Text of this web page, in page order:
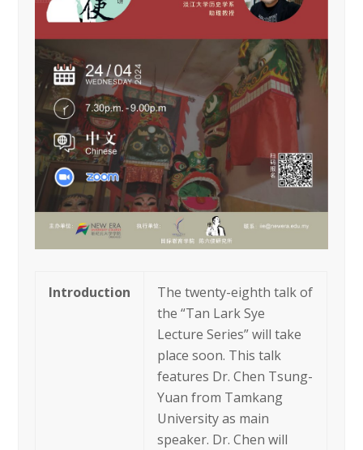
Introduction
The twenty-eighth talk of
the “Tan Lark Sye
Lecture Series” will take
place soon. This talk
features Dr. Chen Tsung-
Yuan from Tamkang
University as main
speaker. Dr. Chen will